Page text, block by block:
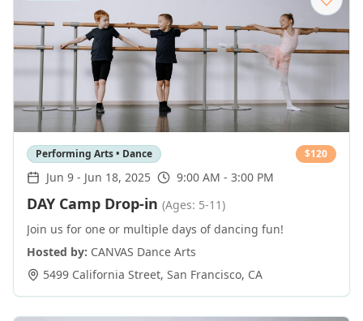
Performing Arts • Dance $120
Jun 9 - Jun 18, 2025 9:00 AM - 3:00 PM
DAY Camp Drop-in (Ages: 5-11)
Join us for one or multiple days of dancing fun!
Hosted by: CANVAS Dance Arts
5499 California Street, San Francisco, CA